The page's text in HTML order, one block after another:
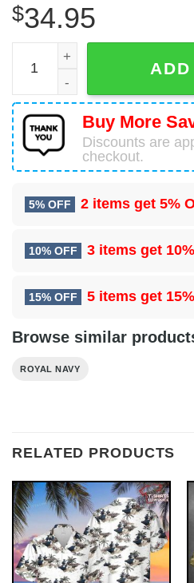
$34.95
Royal Navy Hawker
Buy More
Discounts are
checkout.
5% OFF 2 items get 5%
10% OFF 3 items get
15% OFF 5 items get
Browse similar
ROYAL NAVY
RELATED PRODUCTS